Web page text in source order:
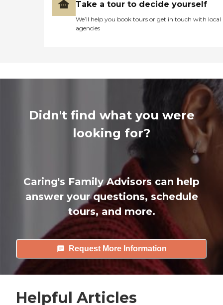
Take a tour to decide yourself
We’ll help you book tours or get in touch with local
agencies
Didn't find what you were
looking for?
Caring's Family Advisors can help
answer your questions, schedule
tours, and more.
Request More Information
Helpful Articles